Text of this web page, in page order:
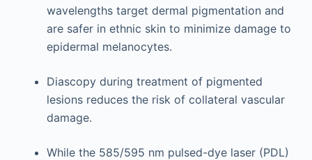
wavelengths target dermal pigmentation and
are safer in ethnic skin to minimize damage to
epidermal melanocytes.
Diascopy during treatment of pigmented
lesions reduces the risk of collateral vascular
damage.
While the 585/595 nm pulsed-dye laser (PDL)